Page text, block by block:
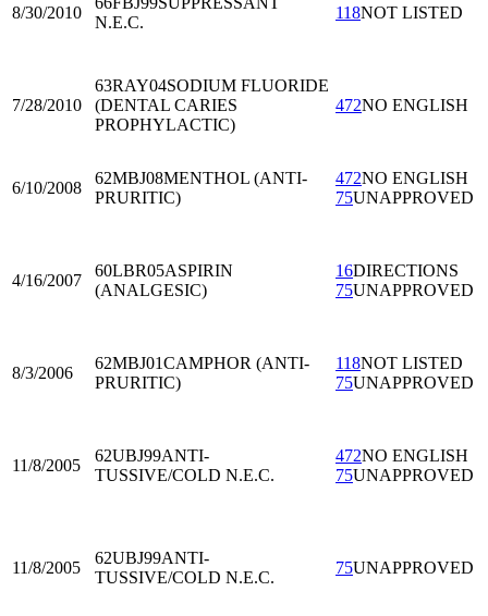
8/30/2010
N.E.C.
118NOT LISTED
7/28/2010
63RAY04SODIUM FLUORIDE
(DENTAL CARIES
PROPHYLACTIC)
472NO ENGLISH
6/10/2008
62MBJ08MENTHOL (ANTI-
PRURITIC)
472NO ENGLISH
75UNAPPROVED
4/16/2007
60LBR05ASPIRIN
(ANALGESIC)
16DIRECTIONS
75UNAPPROVED
8/3/2006
62MBJ01CAMPHOR (ANTI-
PRURITIC)
118NOT LISTED
75UNAPPROVED
11/8/2005
62UBJ99ANTI-
TUSSIVE/COLD N.E.C.
472NO ENGLISH
75UNAPPROVED
11/8/2005
62UBJ99ANTI-
TUSSIVE/COLD N.E.C.
75UNAPPROVED